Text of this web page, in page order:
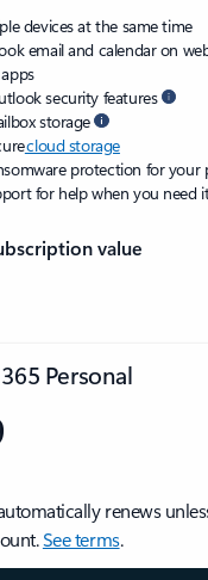
devices at the same time
email and calendar on
security features
storage
cloud storage
protection for your
for help when you need
value
Personal
renews
See terms.